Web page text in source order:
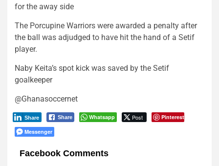
for the away side
The Porcupine Warriors were awarded a penalty after
the ball was adjudged to have hit the hand of a Setif
player.
Naby Keita’s spot kick was saved by the Setif
goalkeeper
@Ghanasoccernet
Share Whatsapp Post Pinterest
Share
Messenger
Facebook Comments